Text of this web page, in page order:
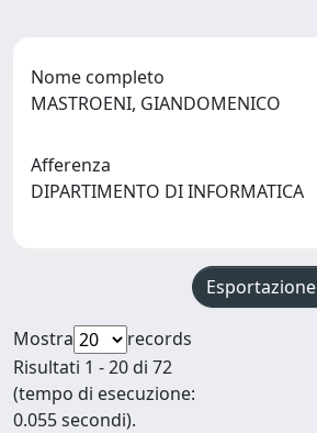
Nome completo
MASTROENI, GIANDOMENICO
Afferenza
DIPARTIMENTO DI INFORMATICA
Esportazione
Mostra
records
Risultati 1 - 20 di 72
(tempo di esecuzione:
0.055 secondi).